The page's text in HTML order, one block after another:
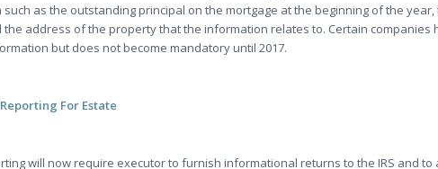
as the outstanding principal on the mortgage at the beginning of the
the address of the property that the information relates to. Certain companies
but does not become mandatory until 2017.
For Estate
will now require executor to furnish informational returns to the IRS and to